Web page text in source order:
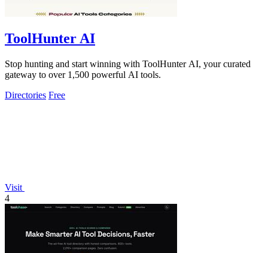
ToolHunter AI
Stop hunting and start winning with ToolHunter AI, your curated
gateway to over 1,500 powerful AI tools.
Directories Free
Visit
4